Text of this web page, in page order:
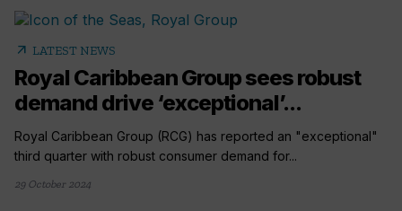
arrow_outward LATEST NEWS
Royal Caribbean Group sees robust
demand drive ‘exceptional’...
Royal Caribbean Group (RCG) has reported an "exceptional"
third quarter with robust consumer demand for...
29 October 2024